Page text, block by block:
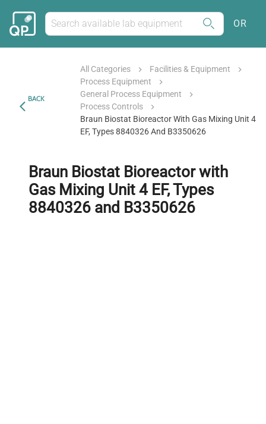
OR
BACK
All Categories
Facilities & Equipment
Process Equipment
General Process Equipment
Process Controls
Braun Biostat Bioreactor With Gas Mixing Unit 4
EF, Types 8840326 And B3350626
Braun Biostat Bioreactor with
Gas Mixing Unit 4 EF, Types
8840326 and B3350626